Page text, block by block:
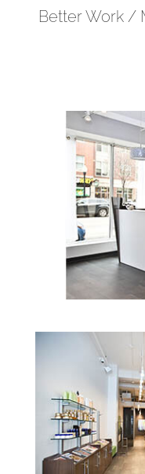
Better Work /